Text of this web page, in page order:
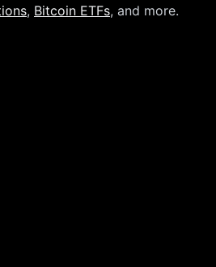
, Bitcoin ETFs, and more.